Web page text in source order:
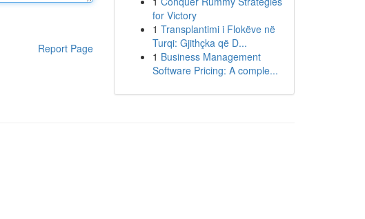
Report Page
for Victory
1 Transplantimi i Flokëve në
Turqi: Gjithçka që D...
1 Business Management
Software Pricing: A comple...